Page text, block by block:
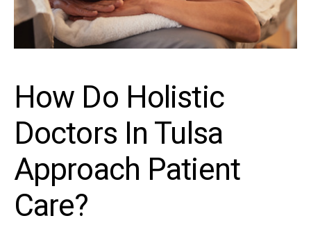
How Do Holistic
Doctors In Tulsa
Approach Patient
Care?